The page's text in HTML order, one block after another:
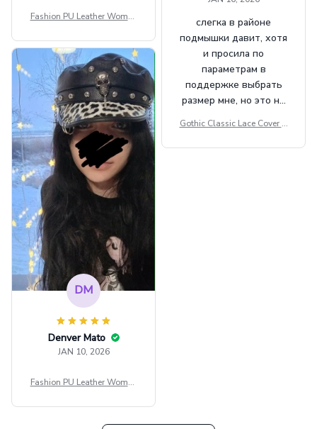
Fashion PU Leather Women
t Top Military Caps Outdoor
Casual Army Cap
слегка в районе
подмышки давит, хотя
и просила по
параметрам в
поддержке выбрать
размер мне, но это не
внешне шикарная
Gothic Classic Lace Cover U
ee Through Sexy Flare Sleev
DM
Denver Mato
JAN 10, 2026
Fashion PU Leather Women
t Top Military Caps Outdoor
Casual Army Cap